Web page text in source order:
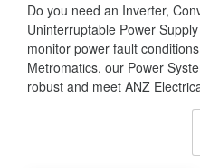
Do you need an Inverter,
Uninterruptable Power
monitor power fault
Metromatics, our Power
robust and meet ANZ